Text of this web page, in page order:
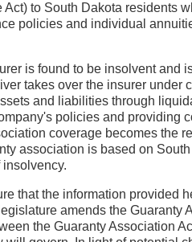
to South Dakota residents
policies and individual
is found to be insolvent and
takes over the insurer under
and liabilities through
policies and providing
coverage becomes the
association is based on
that the information provided
amends the Guaranty
the Guaranty Association